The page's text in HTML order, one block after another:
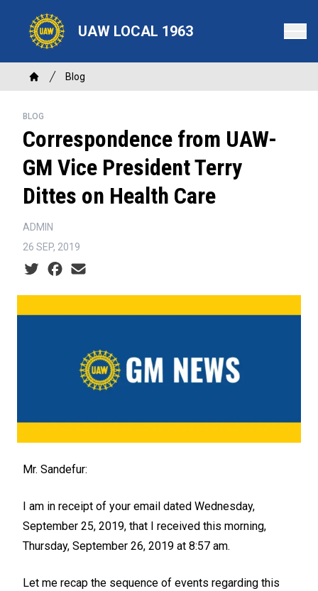
content
UAW LOCAL 1963
Breadcrumb
Home
Blog
BLOG
Correspondence from UAW-
GM Vice President Terry
Dittes on Health Care
ADMIN
26 SEP, 2019
Social share icons
Mr. Sandefur:
I am in receipt of your email dated Wednesday,
September 25, 2019, that I received this morning,
Thursday, September 26, 2019 at 8:57 am.
Let me recap the sequence of events regarding this